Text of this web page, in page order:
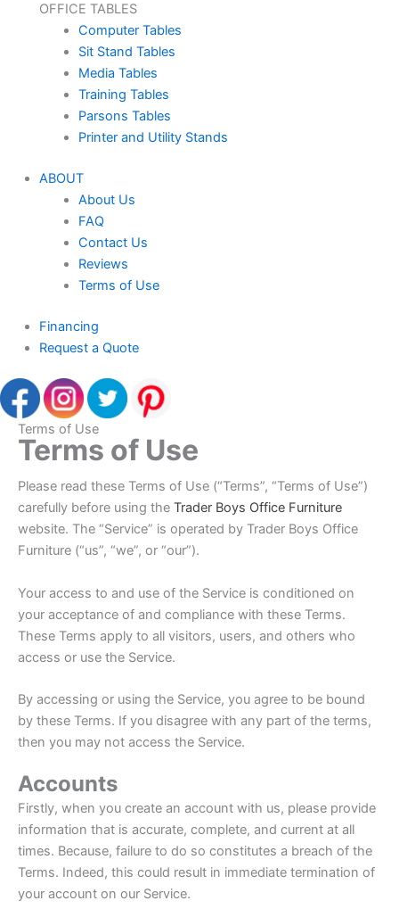
OFFICE TABLES
Computer Tables
Sit Stand Tables
Media Tables
Training Tables
Parsons Tables
Printer and Utility Stands
ABOUT
About Us
FAQ
Contact Us
Reviews
Terms of Use
Financing
Request a Quote
Terms of Use
Terms of Use
Please read these Terms of Use (“Terms”, “Terms of Use”)
carefully before using the Trader Boys Office Furniture
website. The “Service” is operated by Trader Boys Office
Furniture (“us”, “we”, or “our”).
Your access to and use of the Service is conditioned on
your acceptance of and compliance with these Terms.
These Terms apply to all visitors, users, and others who
access or use the Service.
By accessing or using the Service, you agree to be bound
by these Terms. If you disagree with any part of the terms,
then you may not access the Service.
Accounts
Firstly, when you create an account with us, please provide
information that is accurate, complete, and current at all
times. Because, failure to do so constitutes a breach of the
Terms. Indeed, this could result in immediate termination of
your account on our Service.